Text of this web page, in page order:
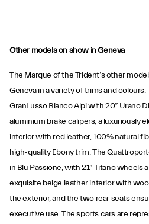
Other models on show in Geneva
The Marque of the Trident’s other
Geneva in a variety of trims and colours.
GranLusso Bianco Alpi with 20” Urano
aluminium brake calipers, a luxuriously
interior with red leather, 100% natural
high-quality Ebony trim. The
in Blu Passione, with 21” Titano wheels
exquisite beige leather interior with
the exterior, and the two rear seats
executive use. The sports cars are